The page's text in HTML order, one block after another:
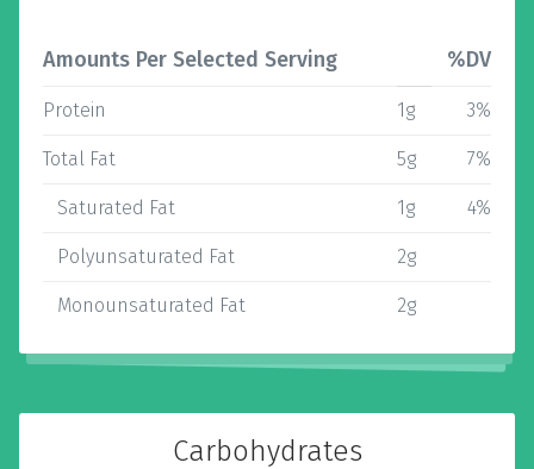
Amounts Per Selected Serving %DV
Protein 1g 3%
Total Fat 5g 7%
Saturated Fat 1g 4%
Polyunsaturated Fat 2g
Monounsaturated Fat 2g
Carbohydrates